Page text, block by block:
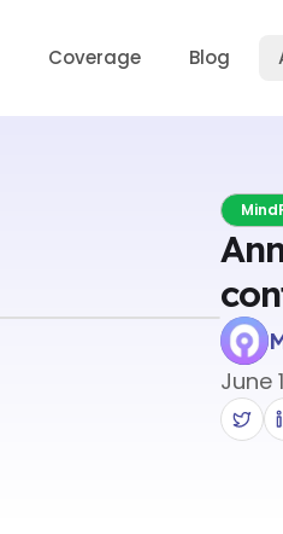
Coverage Blog
June